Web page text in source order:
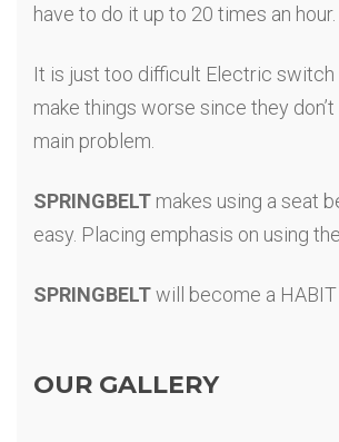
have to do it up to 20 times an hour.
It is just too difficult Electric switch
make things worse since they
main problem.
SPRINGBELT makes using a seat
easy. Placing emphasis on using
SPRINGBELTwill become a HABIT
OUR GALLERY